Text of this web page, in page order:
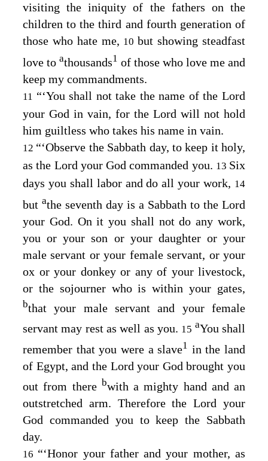
visiting the iniquity of the fathers on the
children to the third and fourth generation of
those who hate me, 10 but showing steadfast
love to athousands1 of those who love me and
keep my commandments.
11 “‘You shall not take the name of theLord
your God in vain, for the Lord will not hold
him guiltless who takes his name in vain.
12 “‘Observe the Sabbath day, to keep it holy,
as the Lord your God commanded you. 13 Six
days you shall labor and do all your work, 14
but athe seventh day is a Sabbath to the Lord
your God. On it you shall not do any work,
you or your son or your daughter or your
male servant or your female servant, or your
ox or your donkey or any of your livestock,
or the sojourner who is within your gates,
bthat your male servant and your female
servant may rest as well as you. 15 aYou shall
remember that you were a slave1 in the land
of Egypt, and the Lordyour God brought you
out from there bwith a mighty hand and an
outstretched arm. Therefore theLord your
God commanded you to keep the Sabbath
day.
16 “‘Honor your father and your mother, as